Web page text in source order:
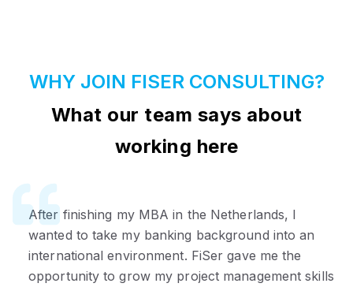
WHY JOIN FISER CONSULTING?
What our team says about
working here
After finishing my MBA in the Netherlands, I
wanted to take my banking background into an
international environment. FiSer gave me the
opportunity to grow my project management skills
I joined FiSer to make a more direct impact. After
working in a Big 4 firm, I was looking for less
hierarchy and more ownership. Here, I collaborate
closely with leadership and enjoy the flexibility to